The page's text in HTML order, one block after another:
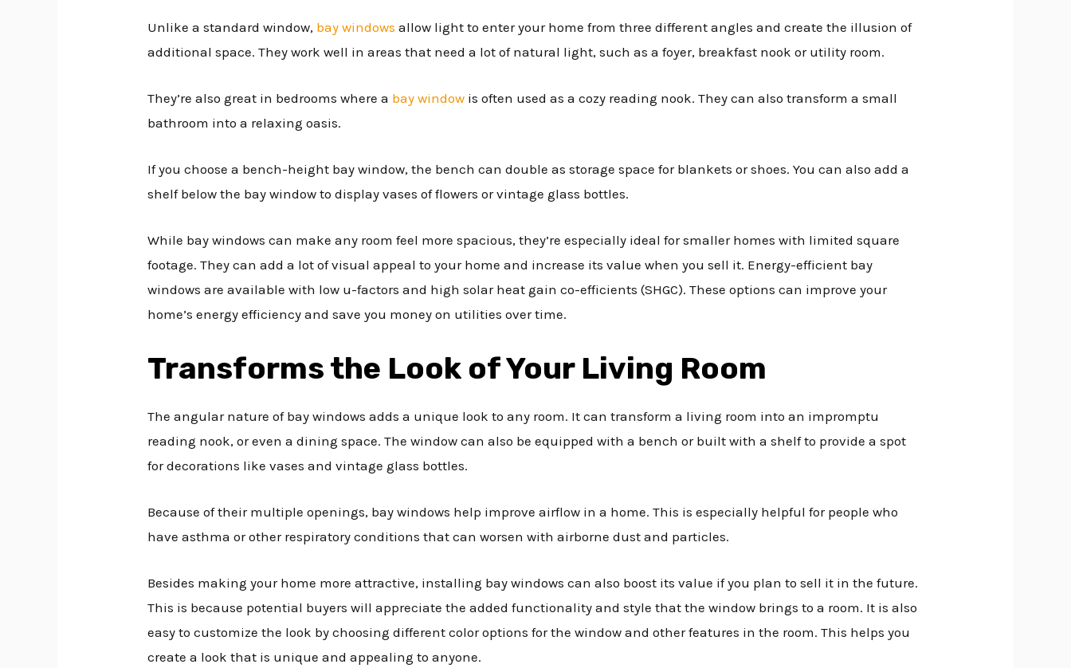
Unlike a standard window, bay windows allow light to enter your home from three different angles and create the illusion of
additional space. They work well in areas that need a lot of natural light, such as a foyer, breakfast nook or utility room.
They’re also great in bedrooms where a bay window is often used as a cozy reading nook. They can also transform a small
bathroom into a relaxing oasis.
If you choose a bench-height bay window, the bench can double as storage space for blankets or shoes. You can also add a
shelf below the bay window to display vases of flowers or vintage glass bottles.
While bay windows can make any room feel more spacious, they’re especially ideal for smaller homes with limited square
footage. They can add a lot of visual appeal to your home and increase its value when you sell it. Energy-efficient bay
windows are available with low u-factors and high solar heat gain co-efficients (SHGC). These options can improve your
home’s energy efficiency and save you money on utilities over time.
Transforms the Look of Your Living Room
The angular nature of bay windows adds a unique look to any room. It can transform a living room into an impromptu
reading nook, or even a dining space. The window can also be equipped with a bench or built with a shelf to provide a spot
for decorations like vases and vintage glass bottles.
Because of their multiple openings, bay windows help improve airflow in a home. This is especially helpful for people who
have asthma or other respiratory conditions that can worsen with airborne dust and particles.
Besides making your home more attractive, installing bay windows can also boost its value if you plan to sell it in the future.
This is because potential buyers will appreciate the added functionality and style that the window brings to a room. It is also
easy to customize the look by choosing different color options for the window and other features in the room. This helps you
create a look that is unique and appealing to anyone.